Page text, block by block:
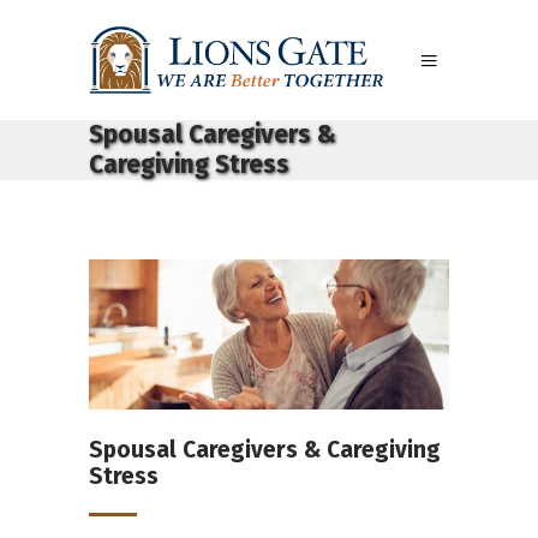
Spousal Caregivers &
Caregiving Stress
Spousal Caregivers & Caregiving
Stress